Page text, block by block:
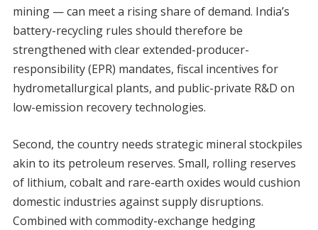
mining — can meet a rising share of demand. India’s
battery-recycling rules should therefore be
strengthened with clear extended-producer-
responsibility (EPR) mandates, fiscal incentives for
hydrometallurgical plants, and public-private R&D on
low-emission recovery technologies.
Second, the country needs strategic mineral stockpiles
akin to its petroleum reserves. Small, rolling reserves
of lithium, cobalt and rare-earth oxides would cushion
domestic industries against supply disruptions.
Combined with commodity-exchange hedging